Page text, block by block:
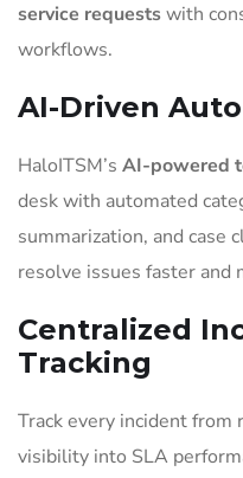
service requestswith
workflows.
AI-Driven
HaloITSM’s AI-powered
desk with automated
summarization, and
resolve issues faster and
Centralized
Tracking
Track every incident
visibility into SLA